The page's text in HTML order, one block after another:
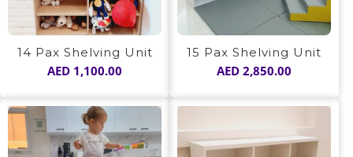
14 Pax Shelving Unit
AED 1,100.00
15 Pax Shelving Unit
AED 2,850.00